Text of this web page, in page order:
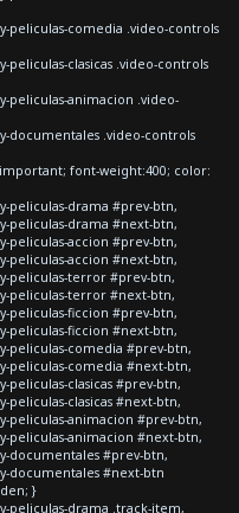
peliculas-comedia .video-controls
clasicas .video-controls
peliculas-animacion .video-
documentales .video-controls
font-weight:400; color:
peliculas-drama #prev-btn,
peliculas-drama #next-btn,
peliculas-accion #prev-btn,
peliculas-accion #next-btn,
peliculas-terror #prev-btn,
peliculas-terror #next-btn,
peliculas-ficcion #prev-btn,
peliculas-ficcion #next-btn,
peliculas-comedia #prev-btn,
peliculas-comedia #next-btn,
clasicas #prev-btn,
clasicas #next-btn,
peliculas-animacion #prev-btn,
peliculas-animacion #next-btn,
documentales #prev-btn,
documentales #next-btn
}
peliculas-drama .track-item,